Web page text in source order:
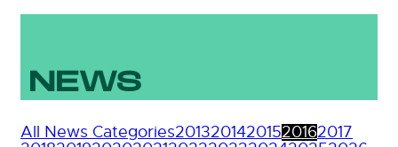
NEWS
All News Categories20132014201520162017